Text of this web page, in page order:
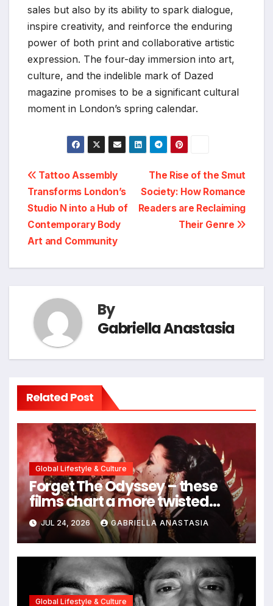
sales but also by its ability to spark dialogue,
inspire creativity, and reinforce the enduring
power of both print and collaborative artistic
expression. The four-day immersion into art,
culture, and the indelible mark of Dazed
magazine promises to be a significant cultural
moment in London’s spring calendar.
Post
navigation
The Rise of the Smut
Society: How Romance
Readers are Reclaiming
Their Genre
Tattoo Assembly
Transforms London’s
Studio N into a Hub of
Contemporary Body
Art and Community
By
Gabriella Anastasia
Related Post
Global Lifestyle & Culture
Forget The Odyssey – these
films chart a more twisted
path through antiquity
JUL 24, 2026 GABRIELLA ANASTASIA
Global Lifestyle & Culture